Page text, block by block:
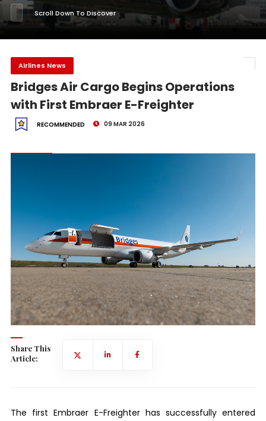
Scroll Down To Discover
Airlines News
Bridges Air Cargo Begins Operations
with First Embraer E-Freighter
RECOMMENDED 09 MAR 2026
Share This
Article:
The first Embraer E-Freighter has successfully entered